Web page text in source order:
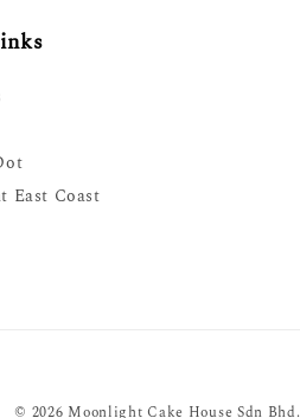
East Coast
© 2026 Moonlight Cake House Sdn Bhd.